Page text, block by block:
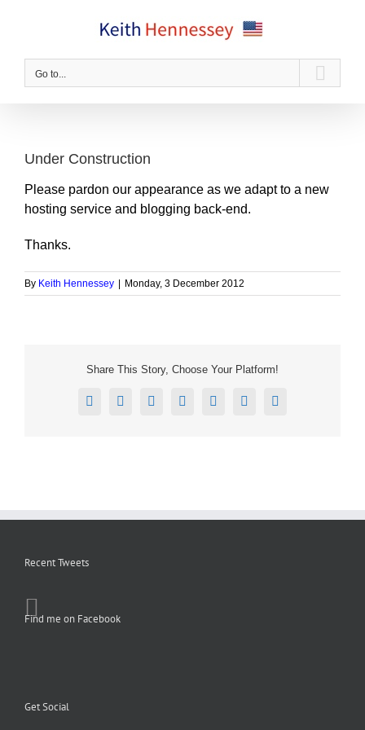
Go to...
Under Construction
Please pardon our appearance as we adapt to a new
hosting service and blogging back-end.
Thanks.
By Keith Hennessey Monday, 3 December 2012
Share This Story, Choose Your Platform!
Facebook
X RedditLinkedInTumblrPinterestEmail
Recent Tweets
Find me on Facebook
Get Social